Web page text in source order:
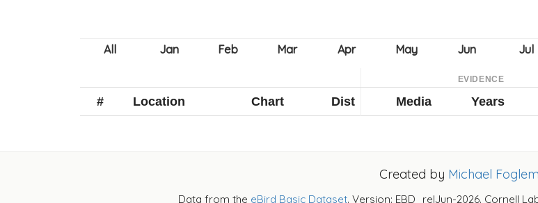
EVIDENCE
# Location Chart Dist Media Years
Created by Michael
Data from the eBird Basic Dataset. Version: EBD_relJun-2026. Cornell